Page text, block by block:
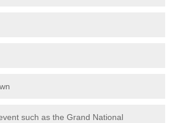
such as the Grand National